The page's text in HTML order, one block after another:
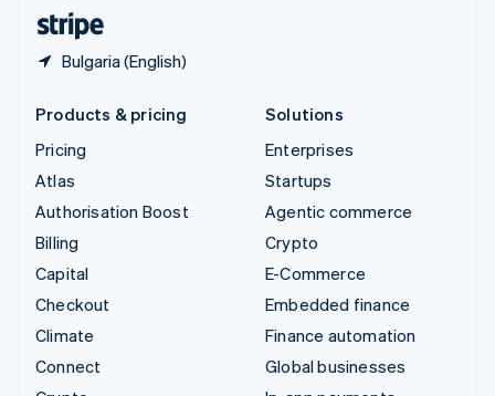
Bulgaria (English)
Products & pricing
Pricing
Atlas
Authorisation Boost
Billing
Capital
Checkout
Climate
Connect
Solutions
Enterprises
Startups
Agentic commerce
Crypto
E-Commerce
Embedded finance
Finance automation
Global businesses